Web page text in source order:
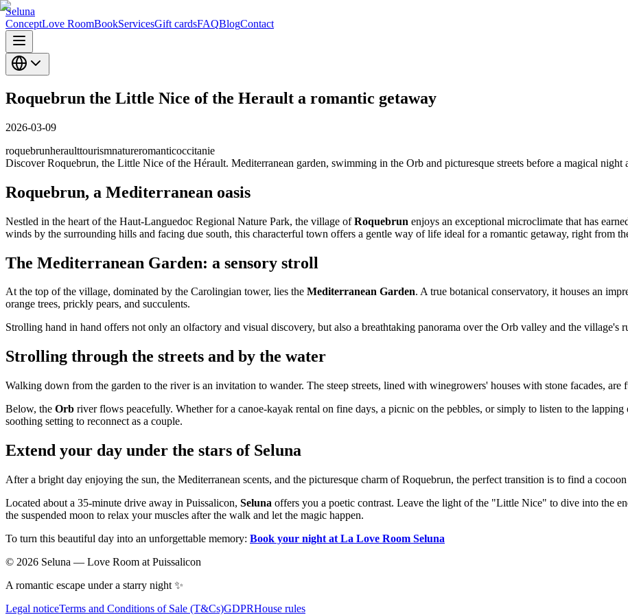
Seluna
ConceptLove RoomBookServicesGift cardsFAQBlogContact
Roquebrun the Little Nice of the Herault a romantic getaway
2026-03-09
roquebrunheraulttourismnatureromanticoccitanie
Discover Roquebrun, the Little Nice of the Hérault. Mediterranean garden, swimming in the Orb and picturesque streets before a magical night
Roquebrun, a Mediterranean oasis
Nestled in the heart of the Haut-Languedoc Regional Nature Park, the village ofRoquebrun enjoys an exceptional microclimate that has
winds by the surrounding hills and facing due south, this characterful town offers a gentle way of life ideal for a romantic getaway, right from
The Mediterranean Garden: a sensory stroll
At the top of the village, dominated by the Carolingian tower, lies the Mediterranean Garden. A true botanical conservatory, it houses an
orange trees, prickly pears, and succulents.
Strolling hand in hand offers not only an olfactory and visual discovery, but also a breathtaking panorama over the Orb valley and the village's
Strolling through the streets and by the water
Walking down from the garden to the river is an invitation to wander. The steep streets, lined with winegrowers' houses with stone facades, are
Below, the Orb river flows peacefully. Whether for a canoe-kayak rental on fine days, a picnic on the pebbles, or simply to listen to the
soothing setting to reconnect as a couple.
Extend your day under the stars of Seluna
After a bright day enjoying the sun, the Mediterranean scents, and the picturesque charm of Roquebrun, the perfect transition is to find a
Located about a 35-minute drive away in Puissalicon, Seluna offers you a poetic contrast. Leave the light of the "Little Nice" to dive into the
the suspended moon to relax your muscles after the walk and let the magic happen.
To turn this beautiful day into an unforgettable memory: Book your night at La Love Room Seluna
© 2026 Seluna — Love Room at Puissalicon
A romantic escape under a starry night ✨
Legal noticeTerms and Conditions of Sale (T&Cs)GDPRHouse rules